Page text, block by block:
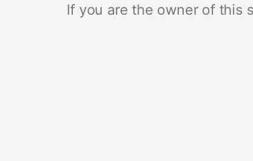
If you are the owner of this